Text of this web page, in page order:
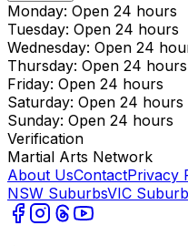
Monday: Open 24 hours
Tuesday: Open 24 hours
Wednesday: Open 24
Thursday: Open 24 hours
Friday: Open 24 hours
Saturday: Open 24 hours
Sunday: Open 24 hours
Verification
Martial Arts Network
About UsContactPrivacy
NSW SuburbsVIC